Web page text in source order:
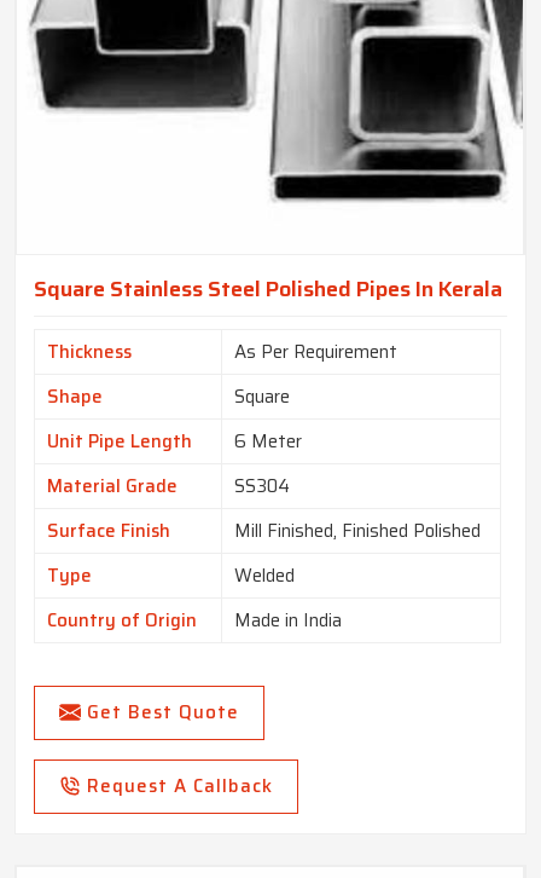
Square Stainless Steel Polished Pipes In Kerala
Thickness
As Per Requirement
Shape
Square
Unit Pipe Length
6 Meter
Material Grade
SS304
Surface Finish
Mill Finished, Finished Polished
Type
Welded
Country of Origin
Made in India
Get Best Quote
Request A Callback